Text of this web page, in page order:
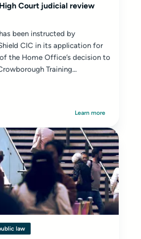
Court judicial review
been instructed by
CIC in its application for
the Home Office’s decision to
Training...
Learn more
law